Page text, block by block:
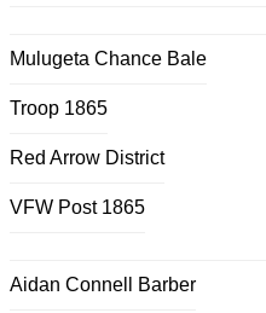
Mulugeta Chance Bale
Troop 1865
Red Arrow District
VFW Post 1865
Aidan Connell Barber